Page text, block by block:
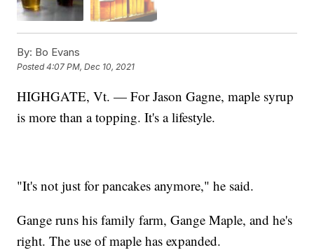
By: Bo Evans
Posted4:07 PM, Dec 10, 2021
HIGHGATE, Vt. — For Jason Gagne, maple syrup
is more than a topping. It's a lifestyle.
"It's not just for pancakes anymore," he said.
Gange runs his family farm, Gange Maple, and he's
right. The use of maple has expanded.